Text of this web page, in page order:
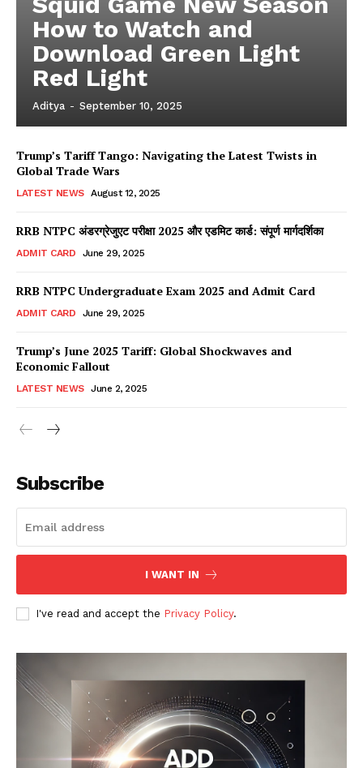
Company
How to Watch and
Download Green Light
Red Light
Aditya - September 10, 2025
Trump’s Tariff Tango: Navigating the Latest Twists in
Global Trade Wars
LATEST NEWS August 12, 2025
RRB NTPC अंडरग्रेजुएट परीक्षा 2025 और एडमिट कार्ड: संपूर्ण मार्गदर्शिका
ADMIT CARD June 29, 2025
RRB NTPC Undergraduate Exam 2025 and Admit Card
ADMIT CARD June 29, 2025
Trump’s June 2025 Tariff: Global Shockwaves and
Economic Fallout
LATEST NEWS June 2, 2025
Subscribe
I WANT IN
I've read and accept the Privacy Policy.